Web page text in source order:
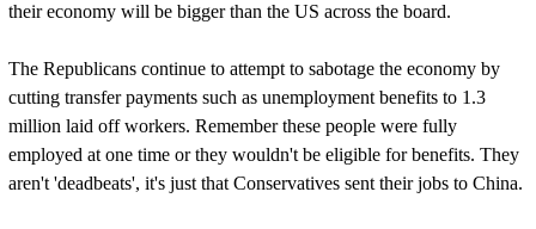
their economy will be bigger than the US across the board.
The Republicans continue to attempt to sabotage the economy by
cutting transfer payments such as unemployment benefits to 1.3
million laid off workers. Remember these people were fully
employed at one time or they wouldn't be eligible for benefits. They
aren't 'deadbeats', it's just that Conservatives sent their jobs to China.